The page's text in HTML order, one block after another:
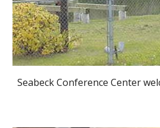
Seabeck Conference Center